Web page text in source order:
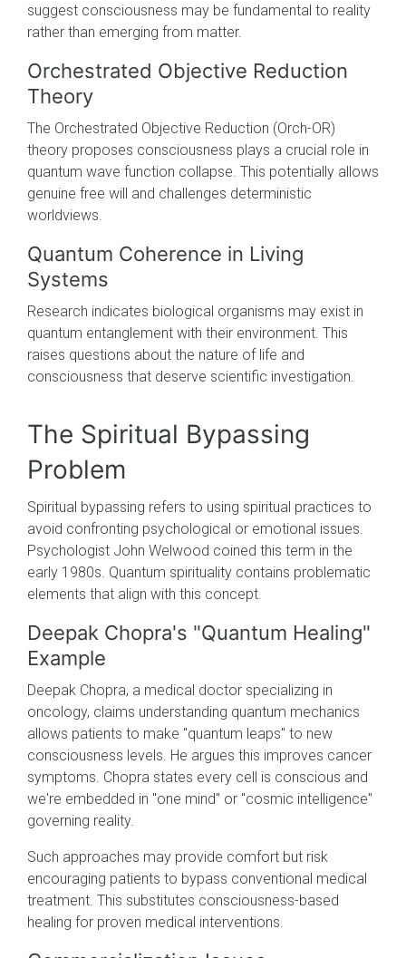
suggest consciousness may be fundamental to reality
rather than emerging from matter.
Orchestrated Objective Reduction
Theory
The Orchestrated Objective Reduction (Orch-OR)
theory proposes consciousness plays a crucial role in
quantum wave function collapse. This potentially allows
genuine free will and challenges deterministic
worldviews.
Quantum Coherence in Living
Systems
Research indicates biological organisms may exist in
quantum entanglement with their environment. This
raises questions about the nature of life and
consciousness that deserve scientific investigation.
The Spiritual Bypassing
Problem
Spiritual bypassing refers to using spiritual practices to
avoid confronting psychological or emotional issues.
Psychologist John Welwood coined this term in the
early 1980s. Quantum spirituality contains problematic
elements that align with this concept.
Deepak Chopra's "Quantum Healing"
Example
Deepak Chopra, a medical doctor specializing in
oncology, claims understanding quantum mechanics
allows patients to make "quantum leaps" to new
consciousness levels. He argues this improves cancer
symptoms. Chopra states every cell is conscious and
we're embedded in "one mind" or "cosmic intelligence"
governing reality.
Such approaches may provide comfort but risk
encouraging patients to bypass conventional medical
treatment. This substitutes consciousness-based
healing for proven medical interventions.